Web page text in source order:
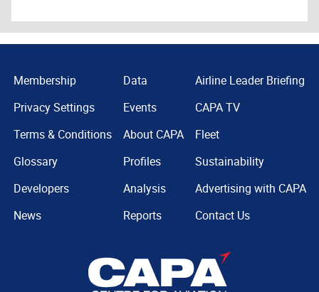
Membership
Privacy Settings
Terms & Conditions
Glossary
Developers
News
Data
Events
About CAPA
Profiles
Analysis
Reports
Airline Leader Briefing
CAPA TV
Fleet
Sustainability
Advertising with CAPA
Contact Us